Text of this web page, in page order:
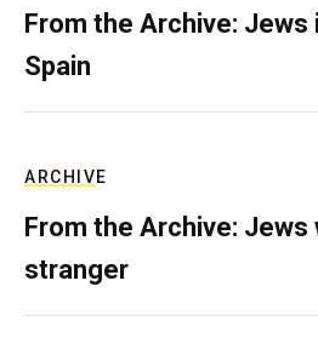
From the Archive:
Spain
ARCHIVE
From the Archive:
stranger